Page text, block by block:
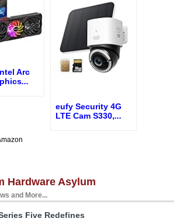
Arc
...
eufy Security 4G
LTE Cam S330,...
Hardware Asylum
and More...
Five Redefines